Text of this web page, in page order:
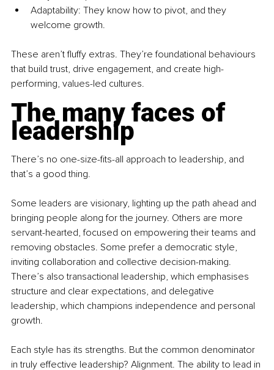
Adaptability: They know how to pivot, and they
welcome growth.
These aren’t fluffy extras. They’re foundational behaviours
that build trust, drive engagement, and create high-
performing, values-led cultures.
The many faces of
leadership
There’s no one-size-fits-all approach to leadership, and
that’s a good thing.
Some leaders are visionary, lighting up the path ahead and
bringing people along for the journey. Others are more
servant-hearted, focused on empowering their teams and
removing obstacles. Some prefer a democratic style,
inviting collaboration and collective decision-making.
There’s also transactional leadership, which emphasises
structure and clear expectations, and delegative
leadership, which champions independence and personal
growth.
Each style has its strengths. But the common denominator
in truly effective leadership? Alignment. The ability to lead in